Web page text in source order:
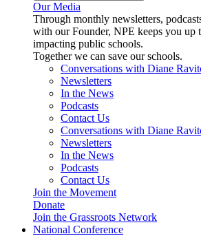
Our Media
Through monthly newsletters,
with our Founder, NPE keeps you up
impacting public schools.
Together we can save our schools.
Conversations with Diane
Newsletters
In the News
Podcasts
Contact Us
Conversations with Diane
Newsletters
In the News
Podcasts
Contact Us
Join the Movement
Donate
Join the Grassroots Network
National Conference